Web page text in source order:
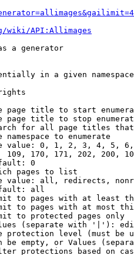
wiki/API:Allimages
a generator
in a given namespace
page title to start
page title to stop
for all page titles
namespace to enumerate
value: 0, 1, 2, 3, 4, 5,
109, 170, 171, 202, 200,
0
pages to list
value: all, redirects,
all
to pages with at least
to pages with at most
to protected pages only
(separate with '|'):
protection level (must be
be empty, or Values
protections based on